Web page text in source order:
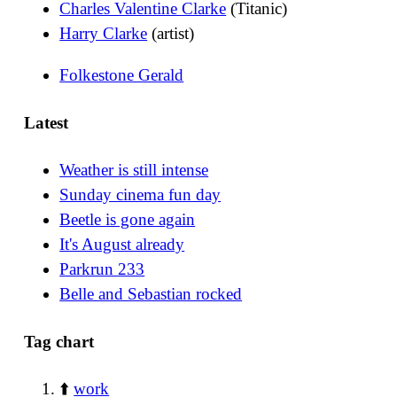
Charles Valentine Clarke (Titanic)
Harry Clarke (artist)
Folkestone Gerald
Latest
Weather is still intense
Sunday cinema fun day
Beetle is gone again
It's August already
Parkrun 233
Belle and Sebastian rocked
Tag chart
⬆️work